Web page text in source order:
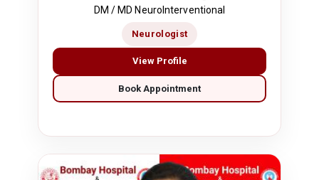
DM / MD NeuroInterventional
Neurologist
View Profile
Book Appointment